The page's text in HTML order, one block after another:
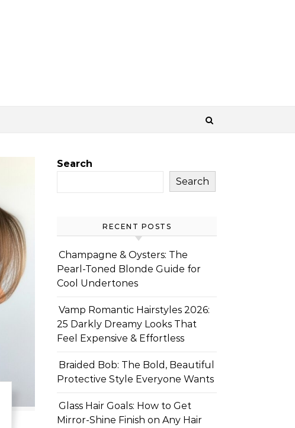
Search
Search
RECENT POSTS
Champagne & Oysters: The
Pearl-Toned Blonde Guide for
Cool Undertones
Vamp Romantic Hairstyles 2026:
25 Darkly Dreamy Looks That
Feel Expensive & Effortless
Braided Bob: The Bold, Beautiful
Protective Style Everyone Wants
Glass Hair Goals: How to Get
Mirror-Shine Finish on Any Hair